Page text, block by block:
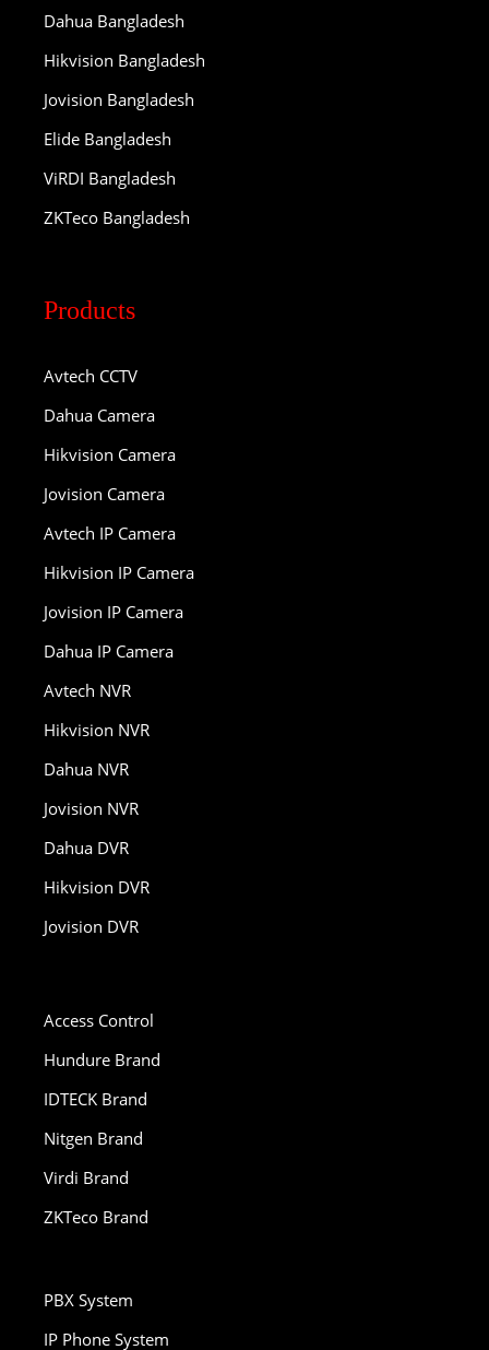
Dahua Bangladesh
Hikvision Bangladesh
Jovision Bangladesh
Elide Bangladesh
ViRDI Bangladesh
ZKTeco Bangladesh
Products
Avtech CCTV
Dahua Camera
Hikvision Camera
Jovision Camera
Avtech IP Camera
Hikvision IP Camera
Jovision IP Camera
Dahua IP Camera
Avtech NVR
Hikvision NVR
Dahua NVR
Jovision NVR
Dahua DVR
Hikvision DVR
Jovision DVR
Access Control
Hundure Brand
IDTECK Brand
Nitgen Brand
Virdi Brand
ZKTeco Brand
PBX System
IP Phone System